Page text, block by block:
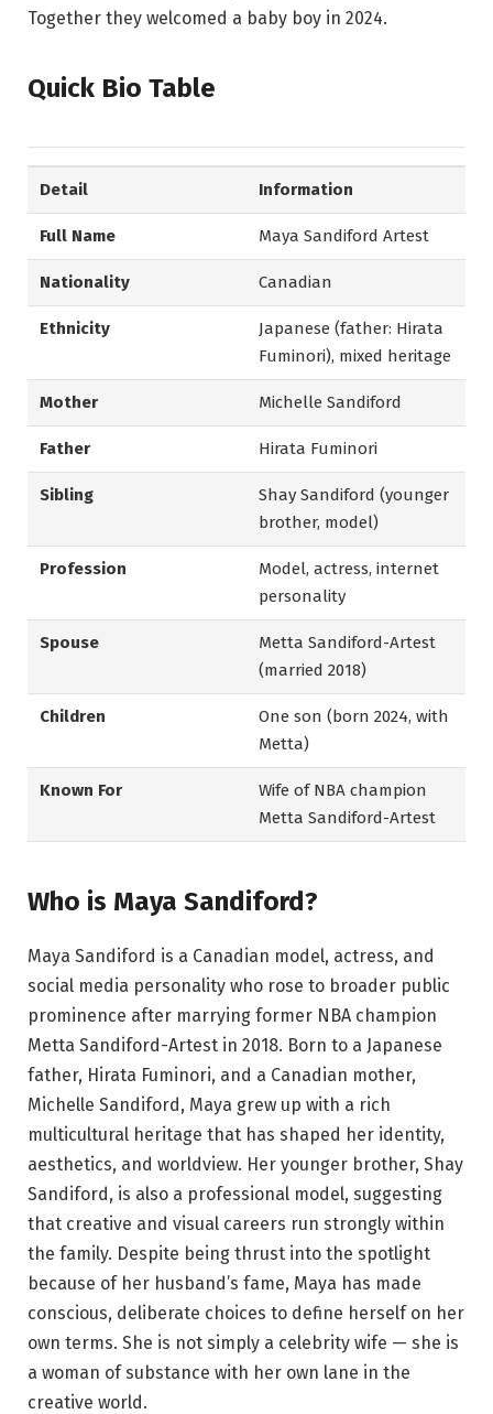
Together they welcomed a baby boy in 2024.
Quick Bio Table
Detail Information
Full Name Maya Sandiford Artest
Nationality Canadian
Ethnicity
Japanese (father: Hirata
Fuminori), mixed heritage
Mother Michelle Sandiford
Father Hirata Fuminori
Sibling
Shay Sandiford (younger
brother, model)
Profession
Model, actress, internet
personality
Spouse
Metta Sandiford-Artest
(married 2018)
Children
One son (born 2024, with
Metta)
Known For
Wife of NBA champion
Metta Sandiford-Artest
Who is Maya Sandiford?
Maya Sandiford is a Canadian model, actress, and
social media personality who rose to broader public
prominence after marrying former NBA champion
Metta Sandiford-Artest in 2018. Born to a Japanese
father, Hirata Fuminori, and a Canadian mother,
Michelle Sandiford, Maya grew up with a rich
multicultural heritage that has shaped her identity,
aesthetics, and worldview. Her younger brother, Shay
Sandiford, is also a professional model, suggesting
that creative and visual careers run strongly within
the family. Despite being thrust into the spotlight
because of her husband’s fame, Maya has made
conscious, deliberate choices to define herself on her
own terms. She is not simply a celebrity wife — she is
a woman of substance with her own lane in the
creative world.